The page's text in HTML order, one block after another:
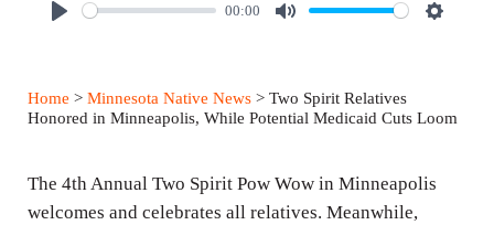
y
00:00
M
e
S
t
n
Home > Minnesota Native News> Two Spirit Relatives
Honored in Minneapolis, While Potential Medicaid Cuts Loom
The 4th Annual Two Spirit Pow Wow in Minneapolis
welcomes and celebrates all relatives. Meanwhile,